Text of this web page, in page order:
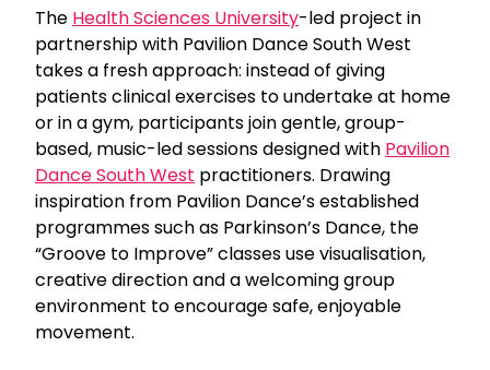
The Health Sciences University-led project in
partnership with Pavilion Dance South West
takes a fresh approach: instead of giving
patients clinical exercises to undertake at home
or in a gym, participants join gentle, group-
based, music-led sessions designed with Pavilion
Dance South West practitioners. Drawing
inspiration from Pavilion Dance’s established
programmes such as Parkinson’s Dance, the
“Groove to Improve” classes use visualisation,
creative direction and a welcoming group
environment to encourage safe, enjoyable
movement.